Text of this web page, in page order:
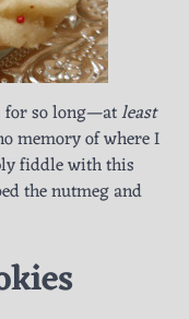
for so long—atleast
memory of where I
fiddle with this
the nutmeg and